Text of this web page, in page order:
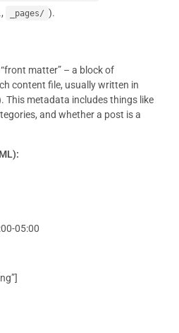
_pages/ ).
matter” – a block of
content file, usually written in
This metadata includes things like
and whether a post is a
05:00